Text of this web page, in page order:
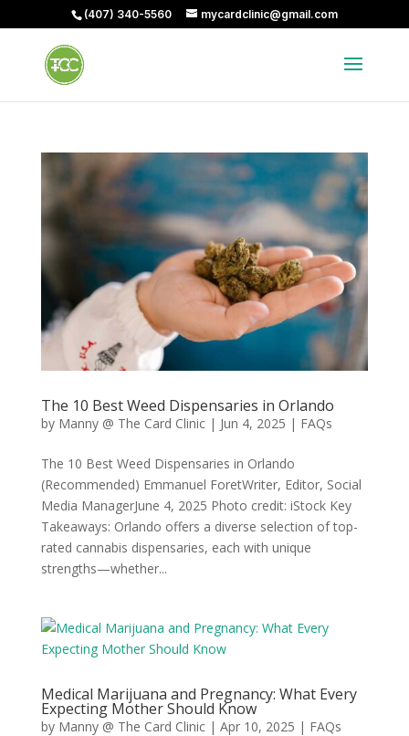
(407) 340-5560 mycardclinic@gmail.com
The 10 Best Weed Dispensaries in Orlando
by Manny @ The Card Clinic| Jun 4, 2025 | FAQs
The 10 Best Weed Dispensaries in Orlando
(Recommended) Emmanuel ForetWriter, Editor, Social
Media ManagerJune 4, 2025 Photo credit: iStock Key
Takeaways: Orlando offers a diverse selection of top-
rated cannabis dispensaries, each with unique
strengths—whether...
Medical Marijuana and Pregnancy: What Every
Expecting Mother Should Know
by Manny @ The Card Clinic| Apr 10, 2025 | FAQs